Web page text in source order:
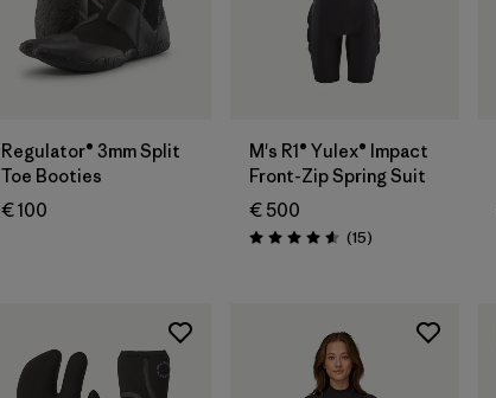
Regulator® 3mm Split
Toe Booties
€ 100
M's R1® Yulex® Impact
Front-Zip Spring Suit
€ 500
Rating: 4.6 / 5 (15Reviews
)